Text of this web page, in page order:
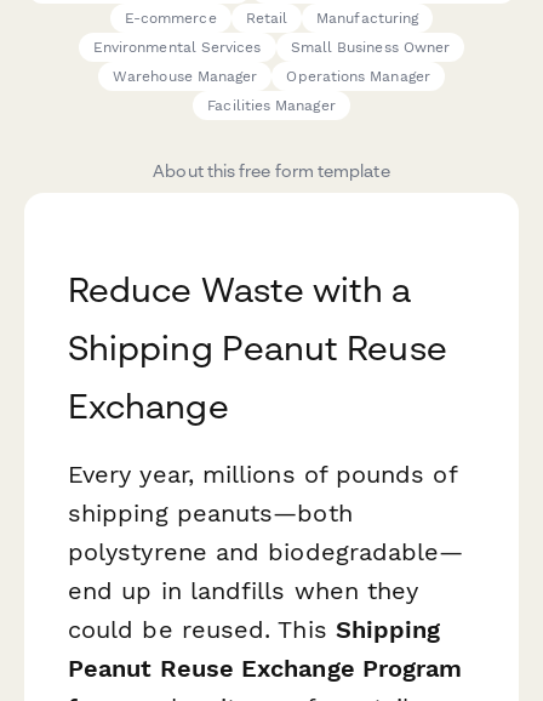
E-commerce
Retail
Manufacturing
Environmental Services
Small Business Owner
Warehouse Manager
Operations Manager
Facilities Manager
About this free form template
Reduce Waste with a
Shipping Peanut Reuse
Exchange
Every year, millions of pounds of
shipping peanuts—both
polystyrene and biodegradable—
end up in landfills when they
could be reused. This Shipping
Peanut Reuse Exchange Program